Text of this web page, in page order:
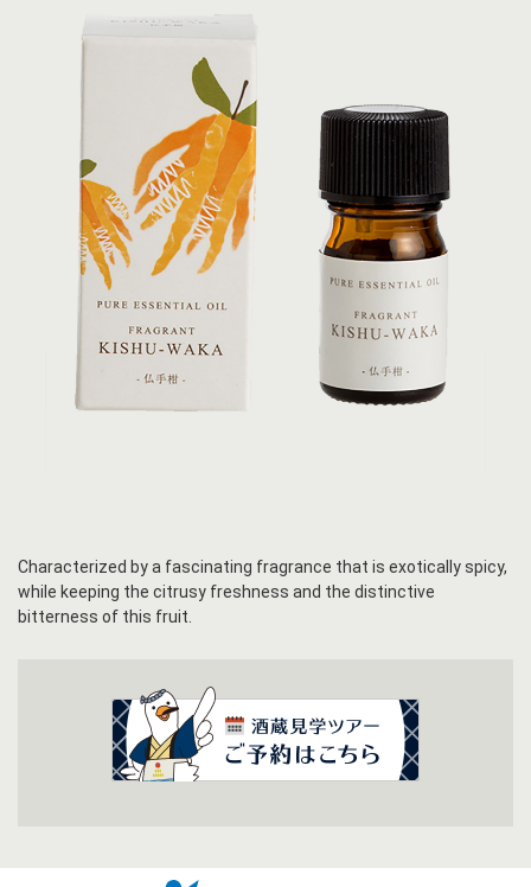
Characterized by a fascinating fragrance that is exotically spicy,
while keeping the citrusy freshness and the distinctive
bitterness of this fruit.